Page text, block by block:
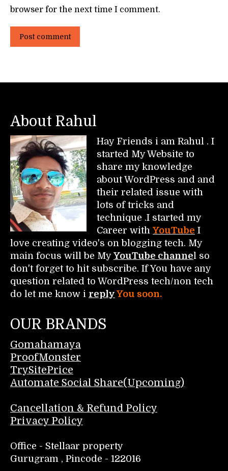
browser for the next time I comment.
Post comment
About Rahul
Hay Friends i am Rahul . I
started My Website to
share my knowledge
about WordPress and and
their related issue with
lots of tricks and
technique .I started my
Career with YouTube I
love creating video's on blogging tech. My
main focus will be My YouTube channel so
don't forget to hit subscribe. If You have any
question related to WordPress tech/non tech
do let me know i reply You soon.
OUR BRANDS
Gomahamaya
ProofMonster
TrySitePrice
Automate Social Share(Upcoming)
Cancellation & Refund Policy
Privacy Policy
Office - Stellaar property
Gurugram , Pincode - 122016